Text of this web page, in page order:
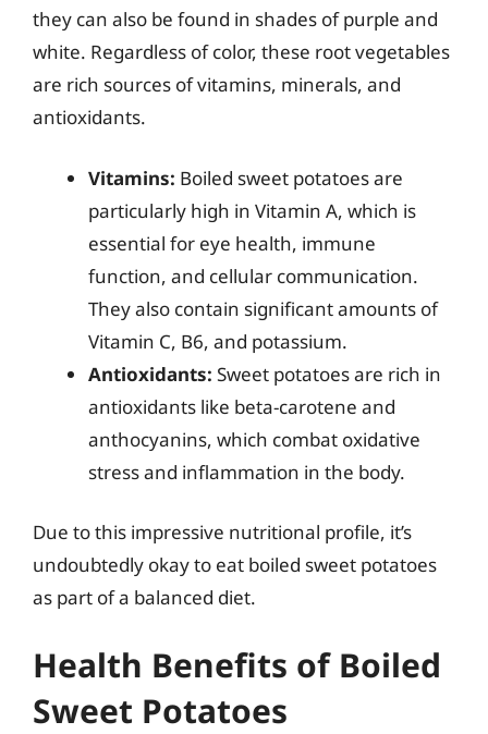
they can also be found in shades of purple and
white. Regardless of color, these root vegetables
are rich sources of vitamins, minerals, and
antioxidants.
Vitamins: Boiled sweet potatoes are
particularly high in Vitamin A, which is
essential for eye health, immune
function, and cellular communication.
They also contain significant amounts of
Vitamin C, B6, and potassium.
Antioxidants: Sweet potatoes are rich in
antioxidants like beta-carotene and
anthocyanins, which combat oxidative
stress and inflammation in the body.
Due to this impressive nutritional profile, it’s
undoubtedly okay to eat boiled sweet potatoes
as part of a balanced diet.
Health Benefits of Boiled
Sweet Potatoes